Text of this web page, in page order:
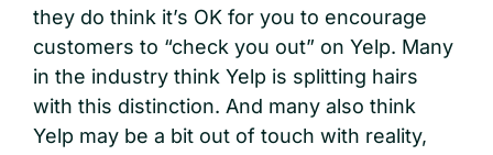
they do think it’s OK for you to encourage
customers to “check you out” on Yelp. Many
in the industry think Yelp is splitting hairs
with this distinction. And many also think
Yelp may be a bit out of touch with reality,